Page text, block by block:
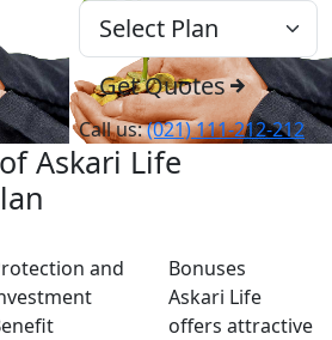
Get Quotes
Call us:(021) 111-212-212
Askari Life
and
Bonuses
Askari Life
offers attractive